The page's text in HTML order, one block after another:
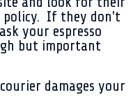
If they don't
your espresso
but important
damages your